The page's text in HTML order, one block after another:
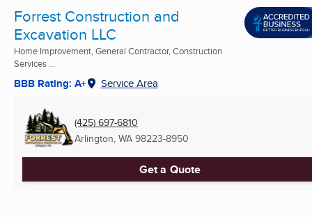
Forrest Construction and
Excavation LLC
Home Improvement, General Contractor, Construction
Services ...
BBB Rating: A+ Service Area
(425) 697-6810
Arlington, WA 98223-8950
Get a Quote